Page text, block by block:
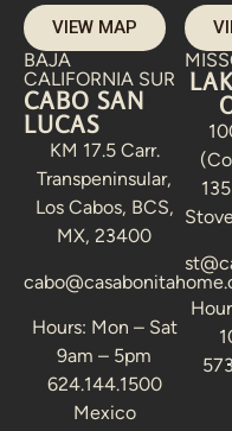
VIEW MAP
BAJA
CALIFORNIA SUR
CABO SAN
LUCAS
KM 17.5 Carr.
Transpeninsular,
Los Cabos, BCS,
MX, 23400
Hours: Mon – Sat
9am – 5pm
624.144.1500
Mexico